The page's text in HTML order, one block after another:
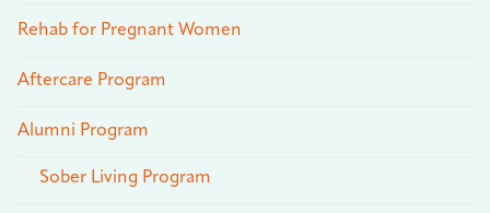
Rehab for Pregnant Women
Aftercare Program
Alumni Program
Sober Living Program